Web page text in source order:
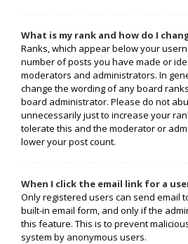
What is my rank and how do I
Ranks, which appear below your
number of posts you have made or
moderators and administrators. In
change the wording of any board
board administrator. Please do not
unnecessarily just to increase your
tolerate this and the moderator or
lower your post count.
When I click the email link for a
Only registered users can send email
built-in email form, and only if the
this feature. This is to prevent
system by anonymous users.